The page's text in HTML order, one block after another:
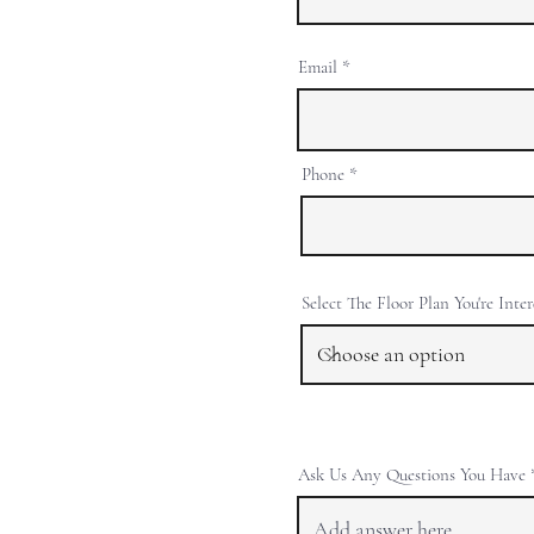
Email
Phone
Select The Floor Plan You're
Ask Us Any Questions You Have